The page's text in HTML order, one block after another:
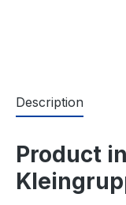
Description
Product